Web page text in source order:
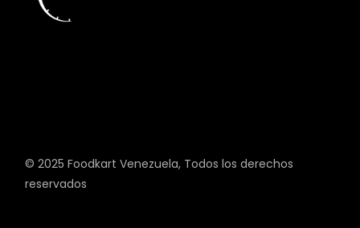
© 2025Foodkart Venezuela, Todos los derechos
reservados